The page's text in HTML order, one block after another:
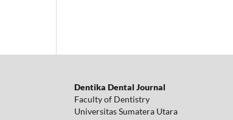
Dentika Dental Journal
Faculty of Dentistry
Universitas Sumatera Utara